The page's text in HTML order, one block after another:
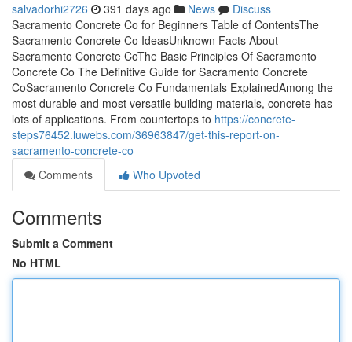
salvadorhi2726 391 days ago News
Discuss
Sacramento Concrete Co for Beginners Table of ContentsThe
Sacramento Concrete Co IdeasUnknown Facts About
Sacramento Concrete CoThe Basic Principles Of Sacramento
Concrete Co The Definitive Guide for Sacramento Concrete
CoSacramento Concrete Co Fundamentals ExplainedAmong the
most durable and most versatile building materials, concrete has
lots of applications. From countertops to https://concrete-
steps76452.luwebs.com/36963847/get-this-report-on-
sacramento-concrete-co
Comments
Who Upvoted
Comments
Submit a Comment
No HTML